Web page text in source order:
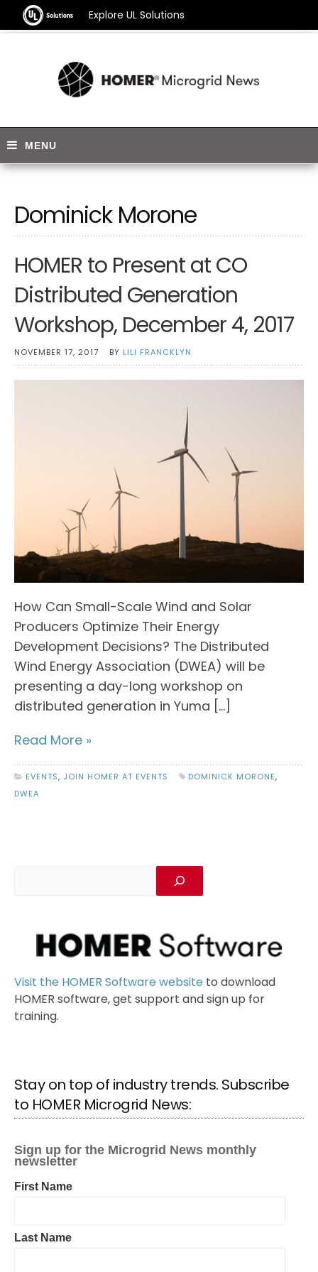
Explore UL Solutions
Dominick Morone
HOMER to Present at CO
Distributed Generation
Workshop, December 4, 2017
NOVEMBER 17, 2017 BY LILI FRANCKLYN
How Can Small-Scale Wind and Solar
Producers Optimize Their Energy
Development Decisions? The Distributed
Wind Energy Association (DWEA) will be
presenting a day-long workshop on
distributed generation in Yuma […]
Read More »
EVENTS, JOIN HOMER AT EVENTS DOMINICK MORONE,
DWEA
Visit the HOMER Software website to download
HOMER software, get support and sign up for
training.
Stay on top of industry trends. Subscribe
to HOMER Microgrid News: